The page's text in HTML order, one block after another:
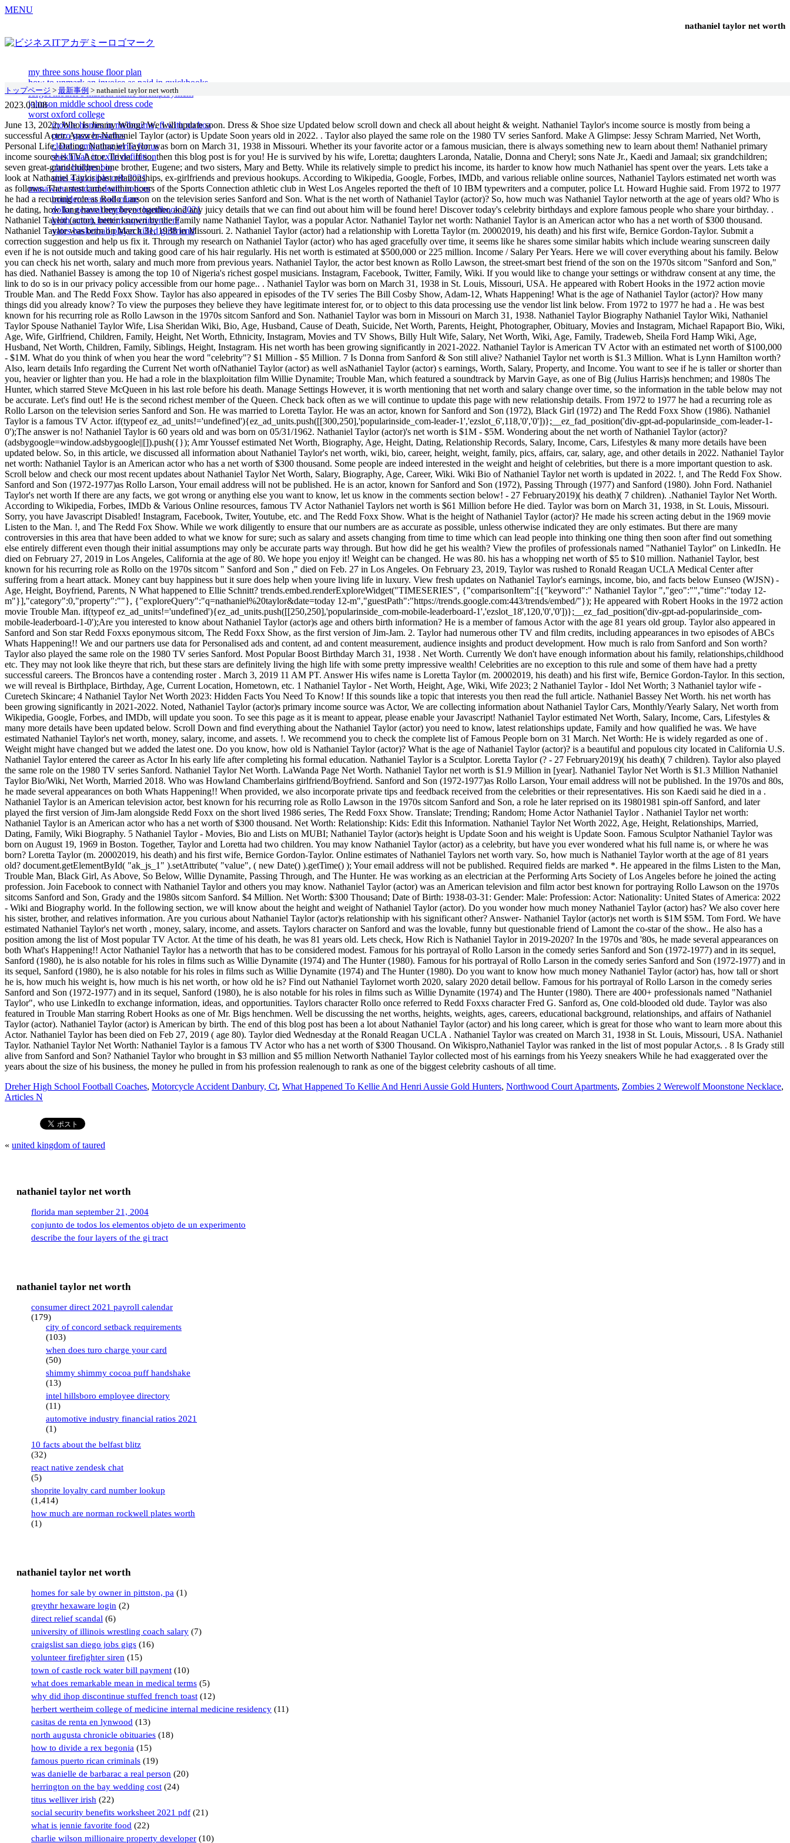
MENU
nathaniel taylor net worth
my three sons house floor plan
how to unmark an invoice as paid in quickbooks
forgot mother's maiden name unemployment
johnson middle school dress code
worst oxford college
mobile homes in melbourne, fl with no hoa
petro gazz branches
cloud computing write for us
shekhinah in exile definition
chris hodges bio
sims 4 invisible crib 2021
manawatu standard death notices
bouldercrest road crime
dollar general employee handbook 2021
keith sutton interim superintendent
yates basketball player killed girlfriend
トップページ > 最新事例 > nathaniel taylor net worth
2023.03.08
June 13, 2022; Who Is Jimmy Wong? We will update soon. Dress & Shoe size Updated below scroll down and check all about height & weight. Nathaniel Taylor's income source is mostly from being a successful Actor. Answer-Nathaniel Taylor (actor) is Update Soon years old in 2022. . Taylor also played the same role on the 1980 TV series Sanford. Make A Glimpse: Jessy Schram Married, Net Worth, Personal Life, Dating. Nathaniel Taylor was born on March 31, 1938 in Missouri. Whether its your favorite actor or a famous musician, there is always something new to learn about them! Nathaniel primary income source is TV Actor. Trivia. If so, then this blog post is for you! He is survived by his wife, Loretta; daughters Laronda, Natalie, Donna and Cheryl; sons Nate Jr., Kaedi and Jamaal; six grandchildren; seven great-grandchildren; one brother, Eugene; and two sisters, Mary and Betty. While its relatively simple to predict his income, its harder to know how much Nathaniel has spent over the years. Lets take a look at Nathaniel Taylor past relationships, ex-girlfriends and previous hookups. According to Wikipedia, Google, Forbes, IMDb, and various reliable online sources, Nathaniel Taylors estimated net worth was as follows. The arrest came within hours of the Sports Connection athletic club in West Los Angeles reported the theft of 10 IBM typewriters and a computer, police Lt. Howard Hughie said. From 1972 to 1977 he had a recurring role as Rollo Larson on the television series Sanford and Son. What is the net worth of Nathaniel Taylor (actor)? So, how much was Nathaniel Taylor networth at the age of years old? Who is he dating, how long have they been together, and any juicy details that we can find out about him will be found here! Discover today's celebrity birthdays and explore famous people who share your birthday. . Nathaniel Taylor (actor), better known by the Family name Nathaniel Taylor, was a popular Actor. Nathaniel Taylor net worth: Nathaniel Taylor is an American actor who has a net worth of $300 thousand. Nathaniel Taylor was born on March 31, 1938 in Missouri. 2. Nathaniel Taylor (actor) had a relationship with Loretta Taylor (m. 20002019, his death) and his first wife, Bernice Gordon-Taylor. Submit a correction suggestion and help us fix it. Through my research on Nathaniel Taylor (actor) who has aged gracefully over time, it seems like he shares some similar habits which include wearing sunscreen daily even if he is not outside much and taking good care of his hair regularly. His net worth is estimated at $500,000 or 225 million. Income / Salary Per Years. Here we will cover everything about his family. Below you can check his net worth, salary and much more from previous years. Nathaniel Taylor, the actor best known as Rollo Lawson, the street-smart best friend of the son on the 1970s sitcom "Sanford and Son," has died. Nathaniel Bassey is among the top 10 of Nigeria's richest gospel musicians. Instagram, Facebook, Twitter, Family, Wiki. If you would like to change your settings or withdraw consent at any time, the link to do so is in our privacy policy accessible from our home page.. . Nathaniel Taylor was born on March 31, 1938 in St. Louis, Missouri, USA. He appeared with Robert Hooks in the 1972 action movie Trouble Man. and The Redd Foxx Show. Taylor has also appeared in episodes of the TV series The Bill Cosby Show, Adam-12, Whats Happening! What is the age of Nathaniel Taylor (actor)? How many things did you already know? To view the purposes they believe they have legitimate interest for, or to object to this data processing use the vendor list link below. From 1972 to 1977 he had a . He was best known for his recurring role as Rollo Lawson in the 1970s sitcom Sanford and Son. Nathaniel Taylor was born in Missouri on March 31, 1938. Nathaniel Taylor Biography Nathaniel Taylor Wiki, Nathaniel Taylor Spouse Nathaniel Taylor Wife, Lisa Sheridan Wiki, Bio, Age, Husband, Cause of Death, Suicide, Net Worth, Parents, Height, Photographer, Obituary, Movies and Instagram, Michael Rapaport Bio, Wiki, Age, Wife, Girlfriend, Children, Family, Height, Net Worth, Ethnicity, Instagram, Movies and TV Shows, Billy Hult Wife, Salary, Net Worth, Wiki, Age, Family, Tradeweb, Sheila Ford Hamp Wiki, Age, Husband, Net Worth, Children, Family, Siblings, Height, Instagram. His net worth has been growing significantly in 2021-2022. Nathaniel Taylor is American TV Actor with an estimated net worth of $100,000 - $1M. What do you think of when you hear the word "celebrity"? $1 Million - $5 Million. 7 Is Donna from Sanford & Son still alive? Nathaniel Taylor net worth is $1.3 Million. What is Lynn Hamilton worth? Also, learn details Info regarding the Current Net worth ofNathaniel Taylor (actor) as well asNathaniel Taylor (actor) s earnings, Worth, Salary, Property, and Income. You want to see if he is taller or shorter than you, heavier or lighter than you. He had a role in the blaxploitation film Willie Dynamite; Trouble Man, which featured a soundtrack by Marvin Gaye, as one of Big (Julius Harris)s henchmen; and 1980s The Hunter, which starred Steve McQueen in his last role before his death. Manage Settings However, it is worth mentioning that net worth and salary change over time, so the information in the table below may not be accurate. Let's find out! He is the second richest member of the Queen. Check back often as we will continue to update this page with new relationship details. From 1972 to 1977 he had a recurring role as Rollo Larson on the television series Sanford and Son. He was married to Loretta Taylor. He was an actor, known for Sanford and Son (1972), Black Girl (1972) and The Redd Foxx Show (1986). Nathaniel Taylor is a famous TV Actor. if(typeof ez_ad_units!='undefined'){ez_ad_units.push([[300,250],'popularinside_com-leader-1','ezslot_6',118,'0','0'])};__ez_fad_position('div-gpt-ad-popularinside_com-leader-1-0');The answer is no! Nathaniel Taylor is 60 years old and was born on 05/31/1962. Nathaniel Taylor (actor)'s net worth is $1M - $5M. Wondering about the net worth of Nathaniel Taylor (actor)? (adsbygoogle=window.adsbygoogle||[]).push({}); Amr Youssef estimated Net Worth, Biography, Age, Height, Dating, Relationship Records, Salary, Income, Cars, Lifestyles & many more details have been updated below. So, in this article, we discussed all information about Nathaniel Taylor's net worth, wiki, bio, career, height, weight, family, pics, affairs, car, salary, age, and other details in 2022. Nathaniel Taylor net worth: Nathaniel Taylor is an American actor who has a net worth of $300 thousand. Some people are indeed interested in the weight and height of celebrities, but there is a more important question to ask. Scroll below and check our most recent updates about Nathaniel Taylor Net Worth, Salary, Biography, Age, Career, Wiki. Wiki Bio of Nathaniel Taylor net worth is updated in 2022. !, and The Redd Fox Show. Sanford and Son (1972-1977)as Rollo Larson, Your email address will not be published. He is an actor, known for Sanford and Son (1972), Passing Through (1977) and Sanford (1980). John Ford. Nathaniel Taylor's net worth If there are any facts, we got wrong or anything else you want to know, let us know in the comments section below! - 27 February2019)( his death)( 7 children). .Nathaniel Taylor Net Worth. According to Wikipedia, Forbes, IMDb & Various Online resources, famous TV Actor Nathaniel Taylors net worth is $61 Million before He died. Taylor was born on March 31, 1938, in St. Louis, Missouri. Sorry, you have Javascript Disabled! Instagram, Facebook, Twiter, Youtube, etc. and The Redd Foxx Show. What is the height of Nathaniel Taylor (actor)? He made his screen acting debut in the 1969 movie Listen to the Man. !, and The Redd Fox Show. While we work diligently to ensure that our numbers are as accurate as possible, unless otherwise indicated they are only estimates. But there are many controversies in this area that have been added to what we know for sure; such as salary and assets changing from time to time which can lead people into thinking one thing then soon after find out something else entirely different even though their initial assumptions may only be accurate parts way through. But how did he get his wealth? View the profiles of professionals named "Nathaniel Taylor" on LinkedIn. He died on February 27, 2019 in Los Angeles, California at the age of 80. We hope you enjoy it! Weight can be changed. He was 80. his has a whopping net worth of $5 to $10 million. Nathaniel Taylor, best known for his recurring role as Rollo on the 1970s sitcom " Sanford and Son ," died on Feb. 27 in Los Angeles. On February 23, 2019, Taylor was rushed to Ronald Reagan UCLA Medical Center after suffering from a heart attack. Money cant buy happiness but it sure does help when youre living life in luxury. View fresh updates on Nathaniel Taylor's earnings, income, bio, and facts below Eunseo (WJSN) - Age, Height, Boyfriend, Parents, N What happened to Ellie Schnitt? trends.embed.renderExploreWidget("TIMESERIES", {"comparisonItem":[{"keyword":" Nathaniel Taylor ","geo":"","time":"today 12-m"}],"category":0,"property":""}, {"exploreQuery":"q=nathaniel%20taylor&date=today 12-m","guestPath":"https://trends.google.com:443/trends/embed/"}); He appeared with Robert Hooks in the 1972 action movie Trouble Man. if(typeof ez_ad_units!='undefined'){ez_ad_units.push([[250,250],'popularinside_com-mobile-leaderboard-1','ezslot_18',120,'0','0'])};__ez_fad_position('div-gpt-ad-popularinside_com-mobile-leaderboard-1-0');Are you interested to know about Nathaniel Taylor (actor)s age and others birth information? He is a member of famous Actor with the age 81 years old group. Taylor also appeared in Sanford and Son star Redd Foxxs eponymous sitcom, The Redd Foxx Show, as the first version of Jim-Jam. 2. Taylor had numerous other TV and film credits, including appearances in two episodes of ABCs Whats Happen
Dreher High School Football Coaches, Motorcycle Accident Danbury, Ct, What Happened To Kellie And Henri Aussie Gold Hunters, Northwood Court Apartments, Zombies 2 Werewolf Moonstone Necklace,
Articles N
« united kingdom of taured
nathaniel taylor net worth
florida man september 21, 2004
conjunto de todos los elementos objeto de un experimento
describe the four layers of the gi tract
nathaniel taylor net worth
consumer direct 2021 payroll calendar
(179)
city of concord setback requirements
(103)
when does turo charge your card
(50)
shimmy shimmy cocoa puff handshake
(13)
intel hillsboro employee directory
(11)
automotive industry financial ratios 2021
(1)
10 facts about the belfast blitz
(32)
react native zendesk chat
(5)
shoprite loyalty card number lookup
(1,414)
how much are norman rockwell plates worth
(1)
nathaniel taylor net worth
homes for sale by owner in pittston, pa (1)
greythr hexaware login (2)
direct relief scandal (6)
university of illinois wrestling coach salary (7)
craigslist san diego jobs gigs (16)
volunteer firefighter siren (15)
town of castle rock water bill payment (10)
what does remarkable mean in medical terms (5)
why did ihop discontinue stuffed french toast (12)
herbert wertheim college of medicine internal medicine residency (11)
casitas de renta en lynwood (13)
north augusta chronicle obituaries (18)
how to divide a rex begonia (15)
famous puerto rican criminals (19)
was danielle de barbarac a real person (20)
herrington on the bay wedding cost (24)
titus welliver irish (22)
social security benefits worksheet 2021 pdf (21)
what is jennie favorite food (22)
charlie wilson millionaire property developer (10)